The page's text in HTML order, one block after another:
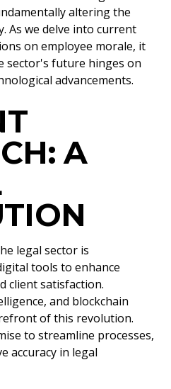
altering the
As we delve into current
on employee morale, it
sector's future hinges on
advancements.
A
legal sector is
tools to enhance
client satisfaction.
and blockchain
of this revolution.
to streamline processes,
accuracy in legal